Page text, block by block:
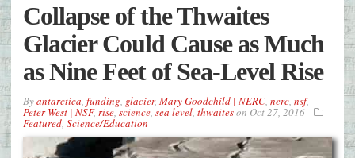
Collapse of the Thwaites
Glacier Could Cause as Much
as Nine Feet of Sea-Level Rise
Byantarctica, funding, glacier, Mary Goodchild | NERC, nerc, nsf,
Peter West | NSF, rise,science, sea level, thwaiteson Oct 27, 2016
Featured, Science/Education